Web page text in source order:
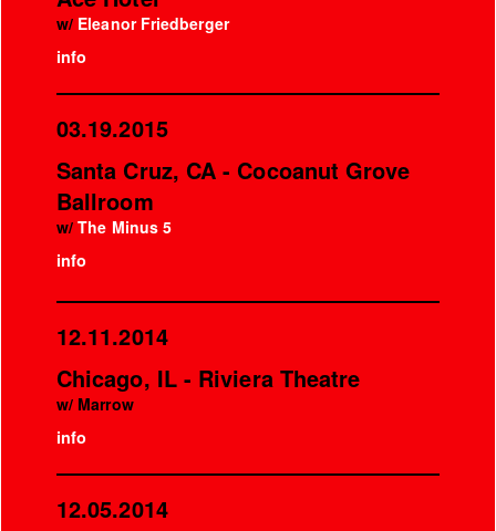
w/ Eleanor Friedberger
info
03.19.2015
Santa Cruz, CA - Cocoanut Grove
Ballroom
w/The Minus 5
info
12.11.2014
Chicago, IL - Riviera Theatre
w/ Marrow
info
12.05.2014